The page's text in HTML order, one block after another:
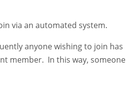
via an automated system.
anyone wishing to join has
member. In this way, someone